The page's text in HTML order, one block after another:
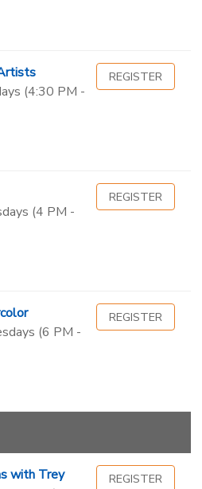
(4:30 PM -
REGISTER
(4 PM -
REGISTER
(6 PM -
REGISTER
with Trey
REGISTER